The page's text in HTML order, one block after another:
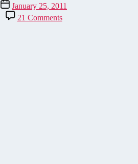
Post
date
January 25, 2011
21 Commentson
Hierarchical